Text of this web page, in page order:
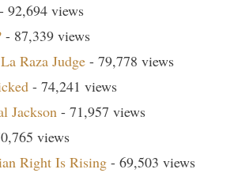
- 92,694 views
- 87,339 views
Raza Judge - 79,778 views
- 74,241 views
Jackson - 71,957 views
views
Right Is Rising - 69,503 views